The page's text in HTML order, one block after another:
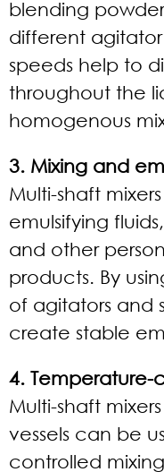
blending
different
speeds help to
throughout the
homogenous
3. Mixing and
Multi-shaft
emulsifying
and other
products. By
of agitators and
create stable
4. Temperature-
Multi-shaft
vessels can be
controlled